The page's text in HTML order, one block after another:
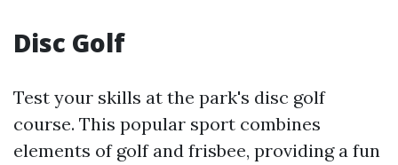
Disc Golf
Test your skills at the park's disc golf
course. This popular sport combines
elements of golf and frisbee, providing a fun